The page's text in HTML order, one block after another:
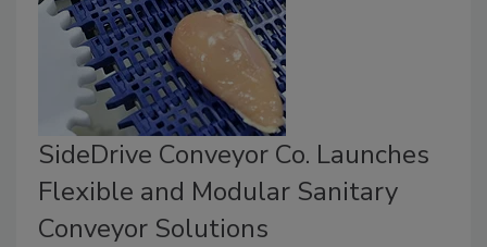
SideDrive Conveyor Co. Launches
Flexible and Modular Sanitary
Conveyor Solutions